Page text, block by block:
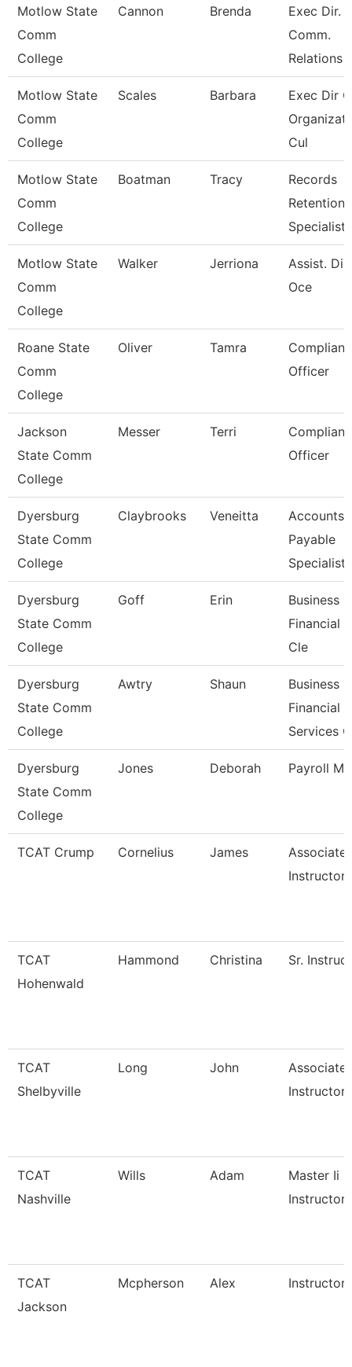
Motlow State
Comm
College
Cannon Brenda
Exec Dir.
Comm.
Relations
Motlow State
Comm
College
Scales Barbara
Exec Dir
Cul
Motlow State
Comm
College
Boatman Tracy
Records
Retention
Specialist
Motlow State
Comm
College
Walker Jerriona
Assist.
Oce
Roane State
Comm
College
Oliver Tamra
Officer
Jackson
State Comm
College
Messer Terri
Officer
Dyersburg
State Comm
College
Claybrooks Veneitta
Accounts
Payable
Specialist
Dyersburg
State Comm
College
Goff Erin
Business
Financial
Cle
Dyersburg
State Comm
College
Awtry Shaun
Business
Financial
Services
Dyersburg
State Comm
College
Jones Deborah Payroll
TCAT Crump Cornelius James
Associate
Instructor
TCAT
Hohenwald
Hammond Christina Sr.
TCAT
Shelbyville
Long John
Associate
Instructor
TCAT
Nashville
Wills Adam
Master Ii
Instructor
TCAT
Jackson
Mcpherson Alex Instructor